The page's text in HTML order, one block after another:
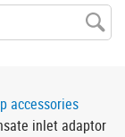
accessories
inlet adaptor